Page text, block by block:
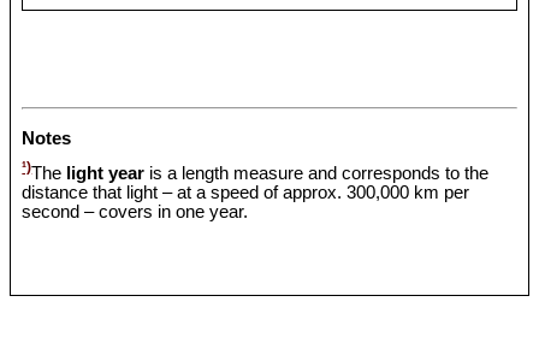
Notes
¹)The light year is a length measure and corresponds to the
distance that light – at a speed of approx. 300,000 km per
second – covers in one year.